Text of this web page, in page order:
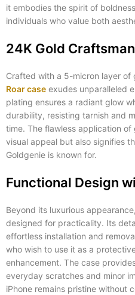
it embodies the spirit of
individuals who value both
24K Gold
Crafted with a 5-micron layer of
Roar case exudes unparalleled
plating ensures a radiant glow
durability, resisting tarnish and
time. The flawless application
visual appeal but also signifies
Goldgenie is known for.
Functional Design
Beyond its luxurious
designed for practicality. Its
effortless installation and
who wish to use it as a
enhancement. The case
everyday scratches and minor
iPhone remains pristine without